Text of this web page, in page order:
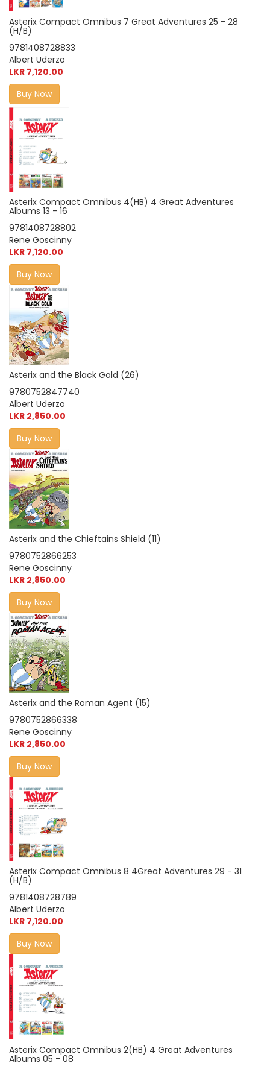
Asterix Compact Omnibus 7 Great Adventures 25 - 28
(H/B)
9781408728833
Albert Uderzo
LKR 7,120.00
Buy Now
Asterix Compact Omnibus 4(HB) 4 Great Adventures
Albums 13 - 16
9781408728802
Rene Goscinny
LKR 7,120.00
Buy Now
Asterix and the Black Gold (26)
9780752847740
Albert Uderzo
LKR 2,850.00
Buy Now
Asterix and the Chieftains Shield (11)
9780752866253
Rene Goscinny
LKR 2,850.00
Buy Now
Asterix and the Roman Agent (15)
9780752866338
Rene Goscinny
LKR 2,850.00
Buy Now
Asterix Compact Omnibus 8 4Great Adventures 29 - 31
(H/B)
9781408728789
Albert Uderzo
LKR 7,120.00
Buy Now
Asterix Compact Omnibus 2(HB) 4 Great Adventures
Albums 05 - 08